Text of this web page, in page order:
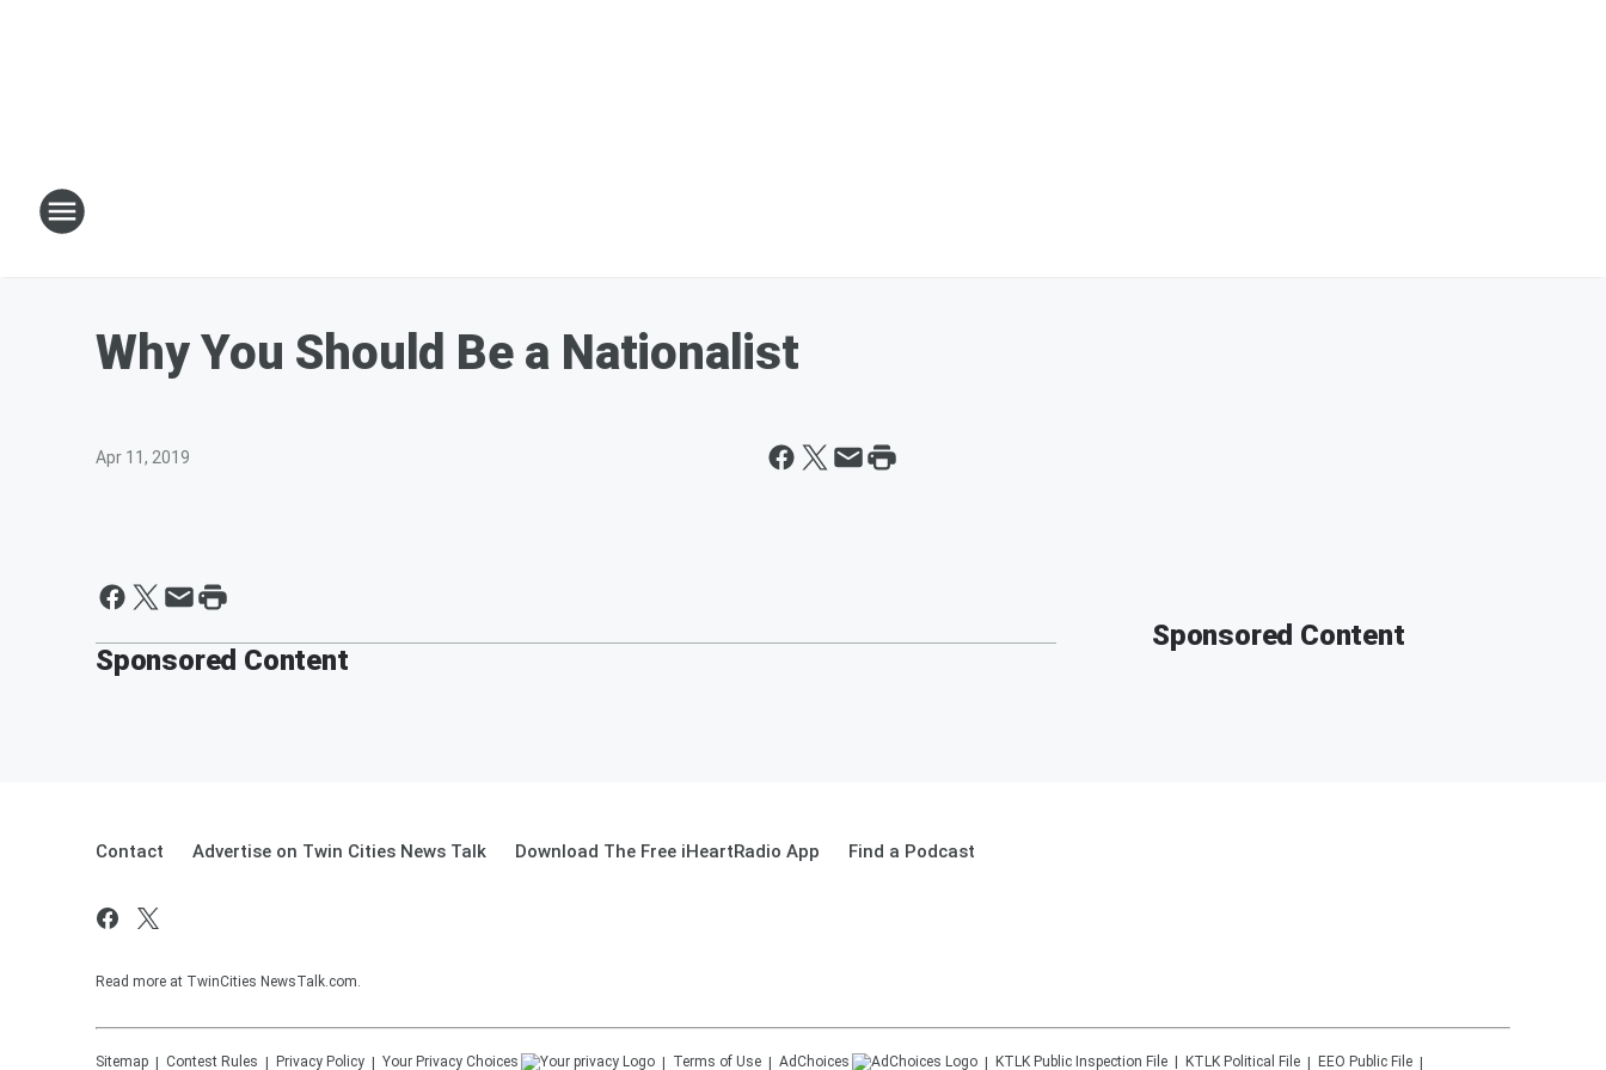
Why You Should Be a Nationalist
Apr 11, 2019
Sponsored Content
Sponsored Content
Contact Advertise on Twin Cities News Talk Download The Free iHeartRadio App Find a Podcast
Read more at TwinCities NewsTalk.com.
Sitemap Contest Rules Privacy Policy Your Privacy Choices Terms of Use AdChoices KTLK Public Inspection File KTLK Political File EEO Public File